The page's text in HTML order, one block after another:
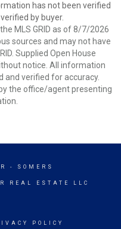
has not been verified
by buyer.
MLS GRID as of 8/7/2026
sources and may not have
Supplied Open House
notice. All information
and verified for accuracy.
the office/agent presenting
- SOMERS
REAL ESTATE LLC
POLICY